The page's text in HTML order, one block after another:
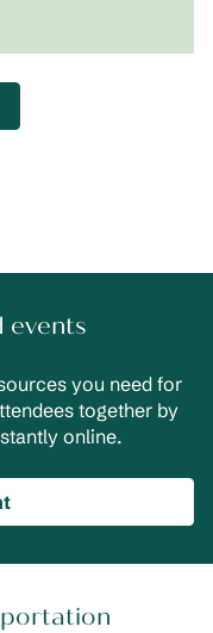
events
you need for
together by
online.